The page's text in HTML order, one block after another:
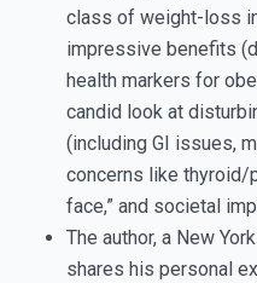
class of weight-loss
impressive benefits
health markers for
candid look at
(including GI issues,
concerns like thyroid/
face,” and societal
The author, a New
shares his personal